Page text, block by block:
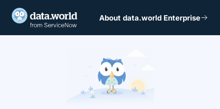
About data.world Enterprise